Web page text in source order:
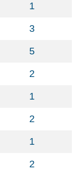
1
3
5
2
1
2
1
2